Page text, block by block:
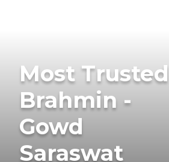
Most Trusted
Brahmin -
Gowd
Saraswat